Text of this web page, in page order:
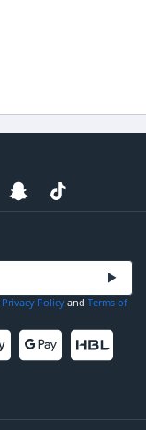
Privacy Policy and Terms of